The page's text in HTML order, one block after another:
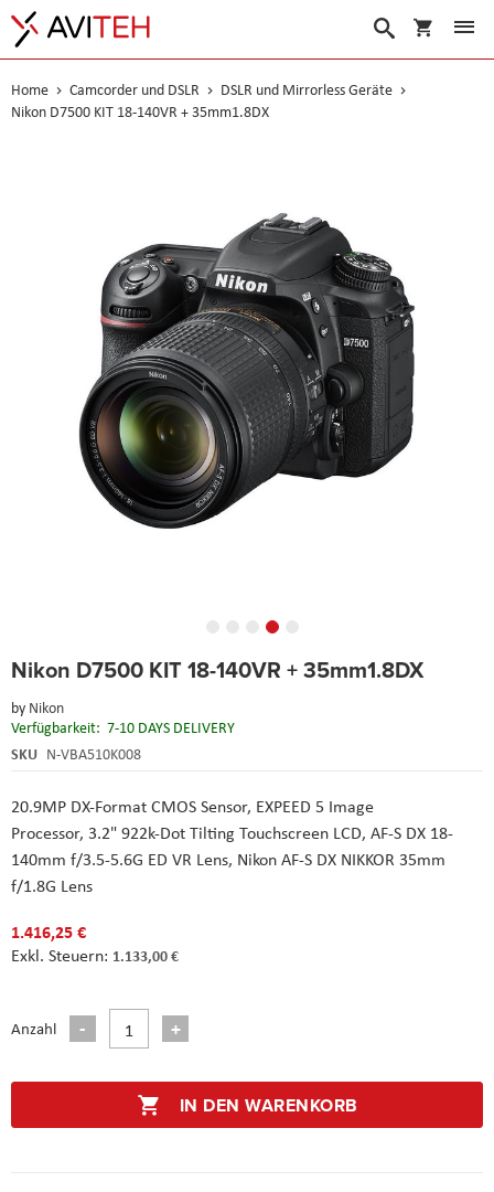
Suche
Home Camcorder und DSLR
DSLR und Mirrorless Geräte
Nikon D7500 KIT 18-140VR + 35mm1.8DX
Nikon D7500 KIT 18-140VR + 35mm1.8DX
by Nikon
Verfügbarkeit: 7-10 DAYS DELIVERY
SKU N-VBA510K008
20.9MP DX-Format CMOS Sensor, EXPEED 5 Image
Processor, 3.2" 922k-Dot Tilting Touchscreen LCD, AF-S DX 18-
140mm f/3.5-5.6G ED VR Lens, NikonAF-S DX NIKKOR 35mm
f/1.8G Lens
1.416,25 €
1.133,00 €
Anzahl
IN DEN WARENKORB
to
beginning
of
the